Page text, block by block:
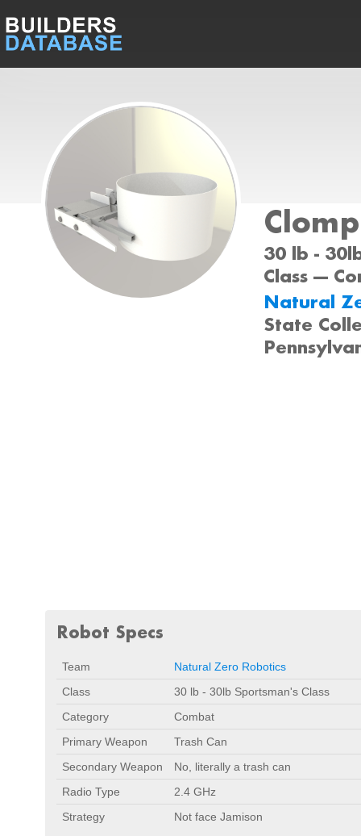
30 lb -
Class ---
Natural
State
Robot Specs
Team
Natural Zero Robotics
Class
30 lb - 30lb Sportsman's Class
Category
Combat
Primary Weapon
Trash Can
Secondary Weapon
No, literally a trash can
Radio Type
2.4 GHz
Strategy
Not face Jamison